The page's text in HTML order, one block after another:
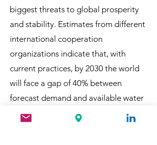
biggest threats to global prosperity
and stability. Estimates from different
international cooperation
organizations indicate that, with
current practices, by 2030 the world
will face a gap of 40% between
forecast demand and available water
(WB, 2023).